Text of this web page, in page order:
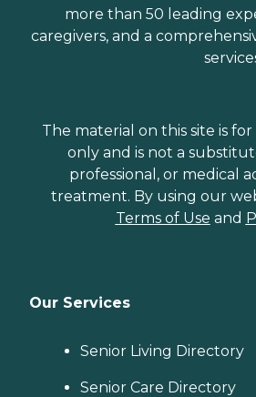
more than 50 leading
caregivers, and a
The material on this site is
only and is not a
professional, or medical
treatment. By using our
Terms of Use and
Our Services
Senior Living Directory
Senior Care Directory